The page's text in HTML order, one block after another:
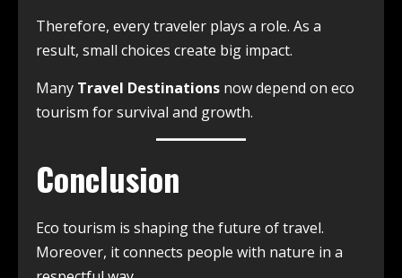
Therefore, every traveler plays a role. As a
result, small choices create big impact.
Many Travel Destinations now depend on eco
tourism for survival and growth.
Conclusion
Eco tourism is shaping the future of travel.
Moreover, it connects people with nature in a